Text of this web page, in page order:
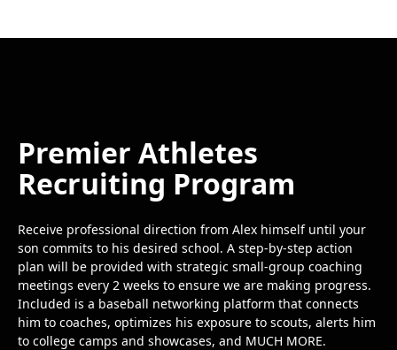
Premier Athletes
Recruiting Program
Receive professional direction from Alex himself until your
son commits to his desired school. A step-by-step action
plan will be provided with strategic small-group coaching
meetings every 2 weeks to ensure we are making progress.
Included is a baseball networking platform that connects
him to coaches, optimizes his exposure to scouts, alerts him
to college camps and showcases, and MUCH MORE.